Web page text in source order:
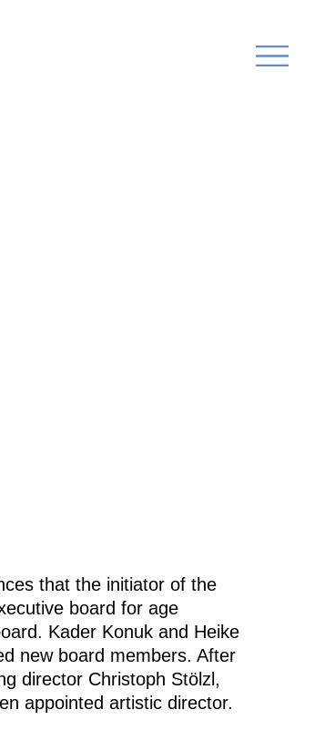
that the initiator of the
board for age
Kader Konuk and Heike
new board members. After
director Christoph Stölzl,
appointed artistic director.